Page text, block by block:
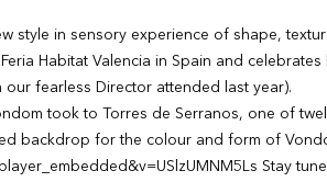
style in sensory experience of shape,
Habitat Valencia in Spain and
our fearless Director attended last year).
took to Torres de Serranos, one of
backdrop for the colour and form of
Stay